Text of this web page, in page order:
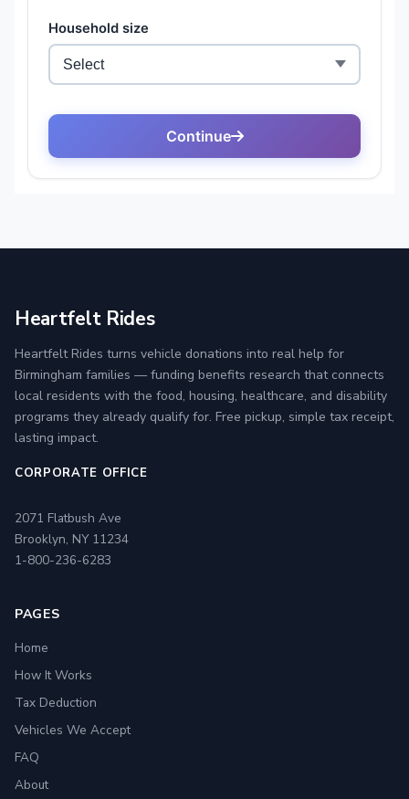
Heartfelt Rides
Heartfelt Rides turns vehicle donations into real help for
Birmingham families — funding benefits research that connects
local residents with the food, housing, healthcare, and disability
programs they already qualify for. Free pickup, simple tax receipt,
lasting impact.
CORPORATE OFFICE
2071 Flatbush Ave
Brooklyn, NY 11234
1-800-236-6283
PAGES
Home
How It Works
Tax Deduction
Vehicles We Accept
FAQ
About